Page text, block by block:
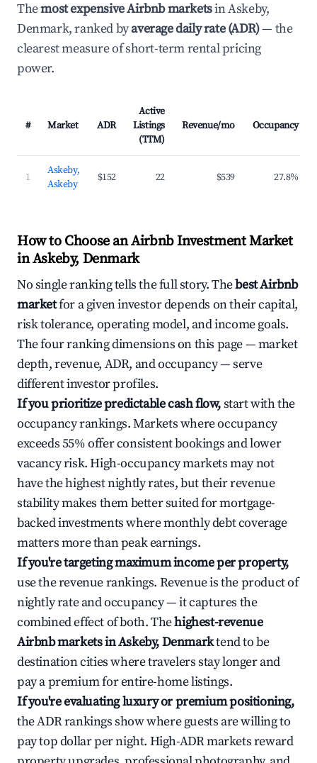
Themost expensive Airbnb marketsin Askeby,
Denmark, ranked byaverage daily rate (ADR)— the
clearest measure of short-term rental pricing
power.
# Market ADR
Active
Listings
(TTM)
Revenue/mo Occupancy
1
Askeby,
Askeby
$152 22 $539 27.8%
How to Choose an Airbnb Investment Market
in Askeby, Denmark
No single ranking tells the full story. Thebest Airbnb
marketfor a given investor depends on their capital,
risk tolerance, operating model, and income goals.
The four ranking dimensions on this page — market
depth, revenue, ADR, and occupancy — serve
different investor profiles.
If you prioritize predictable cash flow,start with the
occupancy rankings. Markets where occupancy
exceeds 55% offer consistent bookings and lower
vacancy risk. High-occupancy markets may not
have the highest nightly rates, but their revenue
stability makes them better suited for mortgage-
backed investments where monthly debt coverage
matters more than peak earnings.
If you're targeting maximum income per property,
use the revenue rankings. Revenue is the product of
nightly rate and occupancy — it captures the
combined effect of both. Thehighest-revenue
Airbnb markets in Askeby, Denmarktend to be
destination cities where travelers stay longer and
pay a premium for entire-home listings.
If you're evaluating luxury or premium positioning,
the ADR rankings show where guests are willing to
pay top dollar per night. High-ADR markets reward